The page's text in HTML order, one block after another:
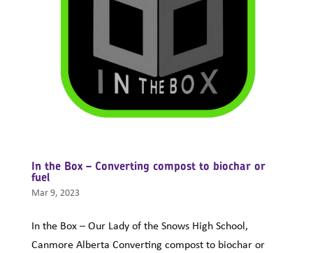
In the Box – Converting compost to biochar or
fuel
Mar 9, 2023
In the Box – Our Lady of the Snows High School,
Canmore Alberta Converting compost to biochar or